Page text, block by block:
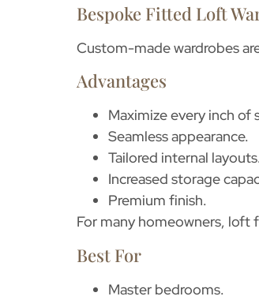
Bespoke Fitted Loft
Custom-made wardrobes
Advantages
Maximize every inch of
Seamless appearance.
Tailored internal
Increased storage
Premium finish.
For many homeowners, loft
Best For
Master bedrooms.